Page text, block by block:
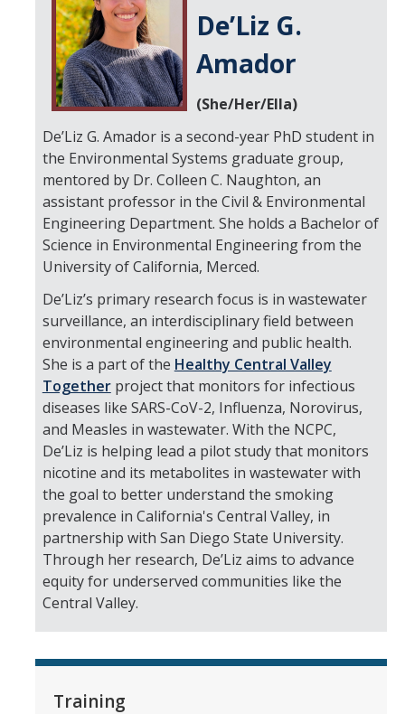
De’Liz G.
Amador
(She/Her/Ella)
De’Liz G. Amador is a second-year PhD student in
the Environmental Systems graduate group,
mentored by Dr. Colleen C. Naughton, an
assistant professor in the Civil & Environmental
Engineering Department. She holds a Bachelor of
Science in Environmental Engineering from the
University of California, Merced.
De’Liz’s primary research focus is in wastewater
surveillance, an interdisciplinary field between
environmental engineering and public health.
She is a part of the Healthy Central Valley
Togetherproject that monitors for infectious
diseases like SARS-CoV-2, Influenza, Norovirus,
and Measles in wastewater. With the NCPC,
De’Liz is helping lead a pilot study that monitors
nicotine and its metabolites in wastewater with
the goal to better understand the smoking
prevalence in California's Central Valley, in
partnership with San Diego State University.
Through her research, De’Liz aims to advance
equity for underserved communities like the
Central Valley.
Training